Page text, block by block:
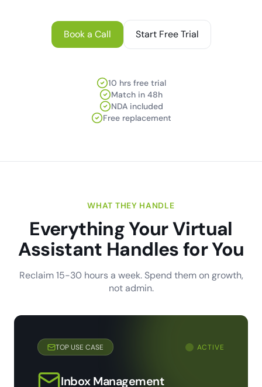
Book a Call Start Free Trial
10 hrs free trial
Match in 48h
NDA included
Free replacement
WHAT THEY HANDLE
Everything Your Virtual
Assistant Handles for You
Reclaim 15-30 hours a week. Spend them on growth,
not admin.
TOP USE CASE ACTIVE
Inbox Management